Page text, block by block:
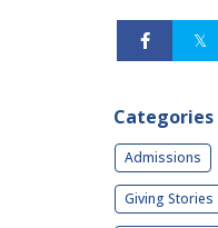
Categories
Admissions
Giving Stories